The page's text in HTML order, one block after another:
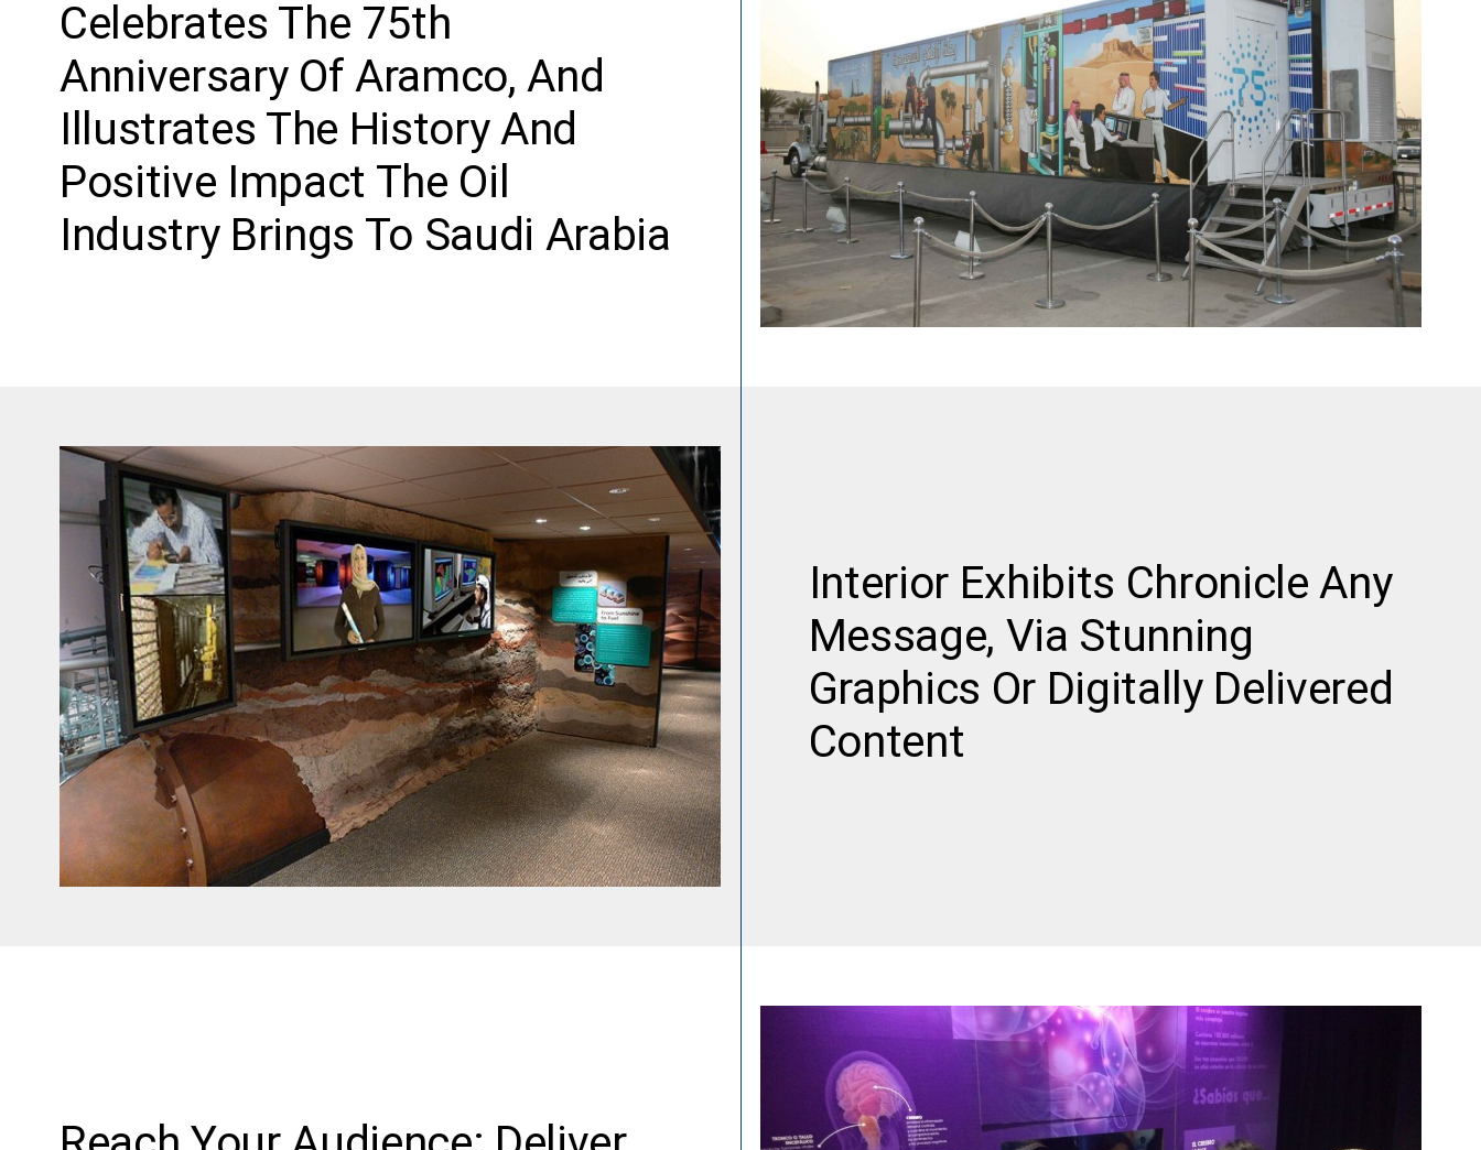
Celebrates The 75th
Anniversary Of Aramco, And
Illustrates The History And
Positive Impact The Oil
Industry Brings To Saudi Arabia
Interior Exhibits Chronicle Any
Message, Via Stunning
Graphics Or Digitally Delivered
Content